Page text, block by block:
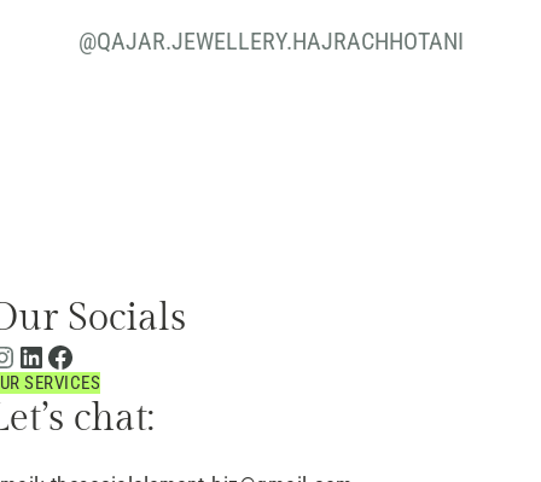
@QAJAR.JEWELLERY.HAJRACHHOTANI
Socials
SERVICES
chat: